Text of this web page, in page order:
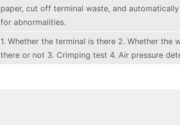
paper, cut off terminal waste, and
for abnormalities.
1. Whether the terminal is there 2. Whether the
there or not 3. Crimping test 4. Air pressure